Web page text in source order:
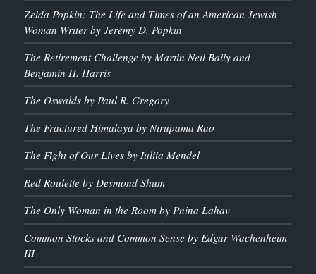
Zelda Popkin: The Life and Times of an American Jewish
Woman Writer by Jeremy D. Popkin
The Retirement Challenge by Martin Neil Baily and
Benjamin H. Harris
The Oswalds by Paul R. Gregory
The Fractured Himalaya by Nirupama Rao
The Fight of Our Lives by Iuliia Mendel
Red Roulette by Desmond Shum
The Only Woman in the Room by Pnina Lahav
Common Stocks and Common Sense by Edgar Wachenheim
III